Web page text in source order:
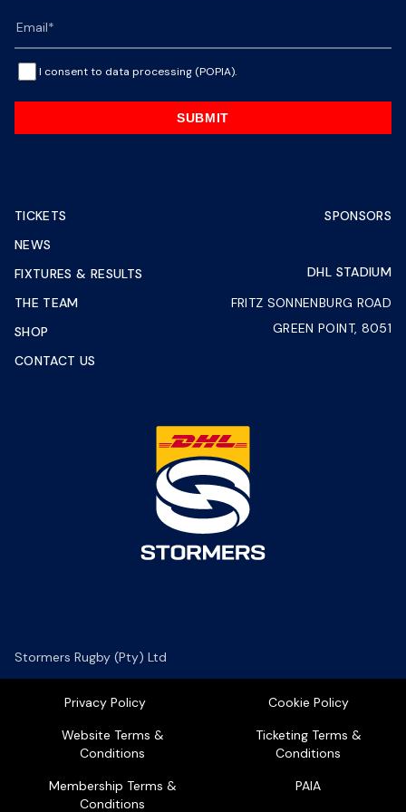
I consent to data processing (POPIA).
SUBMIT
TICKETS
NEWS
FIXTURES & RESULTS
THE TEAM
SHOP
CONTACT US
SPONSORS
DHL STADIUM
FRITZ SONNENBURG ROAD
GREEN POINT, 8051
Stormers Rugby (Pty) Ltd
Privacy Policy
Cookie Policy
Website Terms &
Conditions
Ticketing Terms &
Conditions
Membership Terms &
Conditions
PAIA